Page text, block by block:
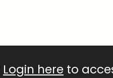
Login here to